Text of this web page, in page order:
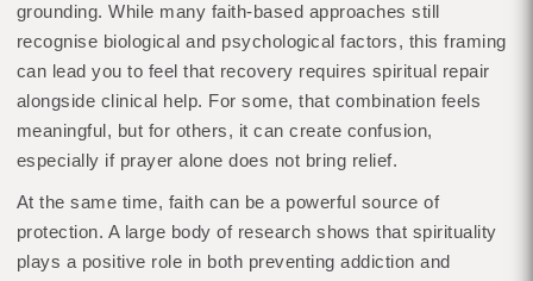
grounding. While many faith-based approaches still
recognise biological and psychological factors, this framing
can lead you to feel that recovery requires spiritual repair
alongside clinical help. For some, that combination feels
meaningful, but for others, it can create confusion,
especially if prayer alone does not bring relief.
At the same time, faith can be a powerful source of
protection. A large body of research shows that spirituality
plays a positive role in both preventing addiction and